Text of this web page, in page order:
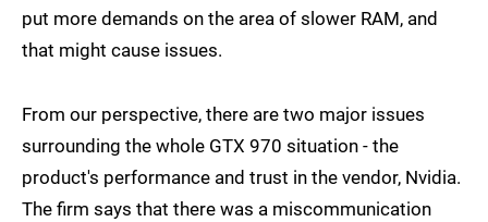
put more demands on the area of slower RAM, and
that might cause issues.
From our perspective, there are two major issues
surrounding the whole GTX 970 situation - the
product's performance and trust in the vendor, Nvidia.
The firm says that there was a miscommunication